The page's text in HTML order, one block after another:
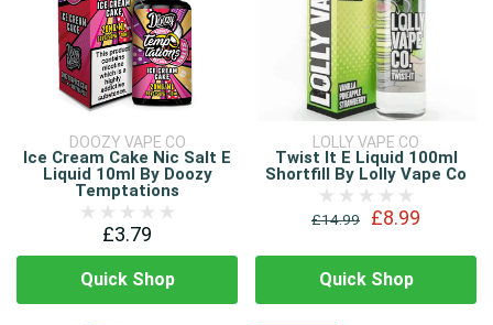
DOOZY VAPE CO
Ice Cream Cake Nic Salt E
Liquid 10ml By Doozy
Temptations
£3.79
Quick Shop
LOLLY VAPE CO
Twist It E Liquid 100ml
Shortfill By Lolly Vape Co
£14.99 £8.99
Quick Shop